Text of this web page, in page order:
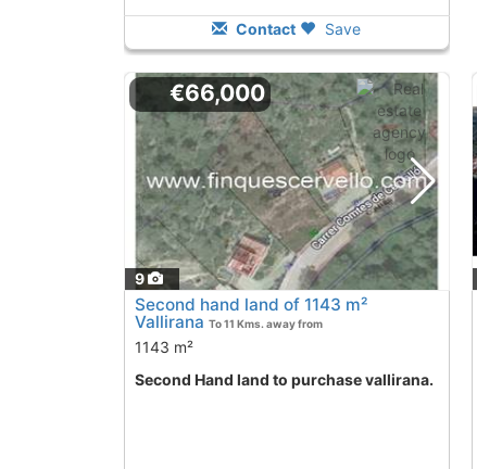
Contact Save
9
€66,000
Second hand land of 1143 m²
Vallirana To 11 Kms. away from
1143 m²
Second Hand land to purchase vallirana.